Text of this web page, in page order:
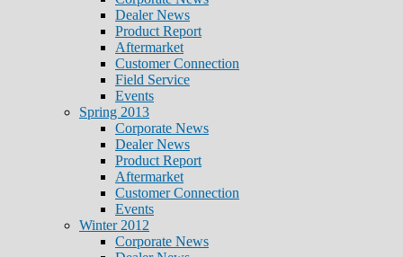
Dealer News
Product Report
Aftermarket
Customer Connection
Field Service
Events
Spring 2013
Corporate News
Dealer News
Product Report
Aftermarket
Customer Connection
Events
Winter 2012
Corporate News